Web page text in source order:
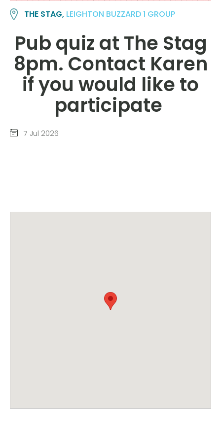
THE STAG, LEIGHTON BUZZARD 1 GROUP
Pub quiz at The Stag
8pm. Contact Karen
if you would like to
participate
7 Jul 2026